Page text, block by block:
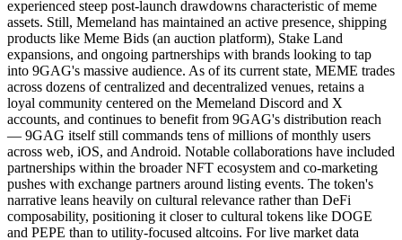
experienced steep post-launch drawdowns characteristic of meme
assets. Still, Memeland has maintained an active presence, shipping
products like Meme Bids (an auction platform), Stake Land
expansions, and ongoing partnerships with brands looking to tap
into 9GAG's massive audience. As of its current state, MEME trades
across dozens of centralized and decentralized venues, retains a
loyal community centered on the Memeland Discord and X
accounts, and continues to benefit from 9GAG's distribution reach
— 9GAG itself still commands tens of millions of monthly users
across web, iOS, and Android. Notable collaborations have included
partnerships within the broader NFT ecosystem and co-marketing
pushes with exchange partners around listing events. The token's
narrative leans heavily on cultural relevance rather than DeFi
composability, positioning it closer to cultural tokens like DOGE
and PEPE than to utility-focused altcoins. For live market data